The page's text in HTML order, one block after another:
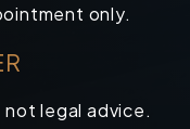
only.
legal advice.